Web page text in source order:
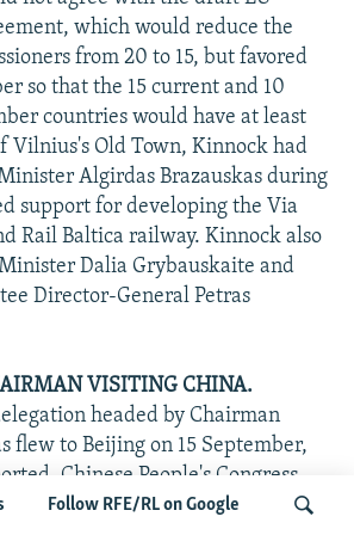
Follow RFE/RL on Google
which would reduce the
from 20 to 15, but favored
so that the 15 current and 10
countries would have at least
Vilnius's Old Town, Kinnock had
Algirdas Brazauskas during
support for developing the Via
Rail Baltica railway. Kinnock also
Dalia Grybauskaite and
Director-General Petras
VISITING CHINA.
headed by Chairman
flew to Beijing on 15 September,
Chinese People's Congress
told Paulauskas that Lithuania's